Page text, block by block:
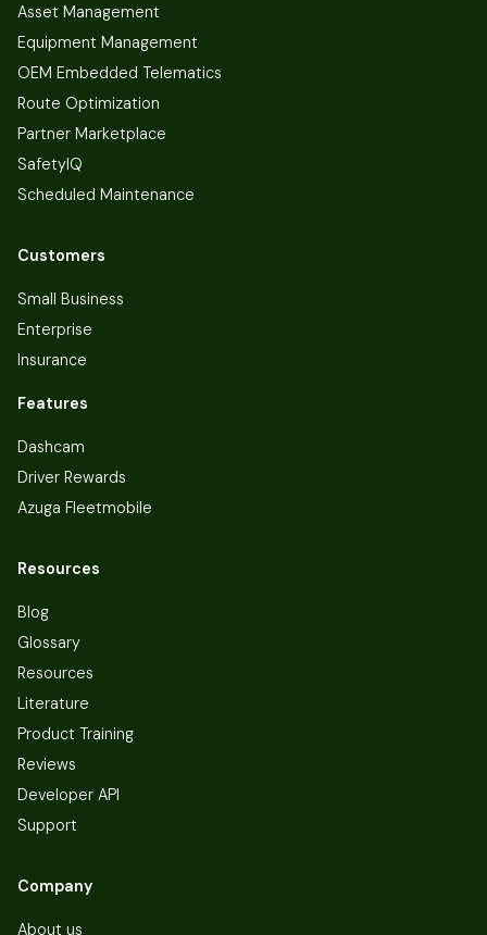
Asset Management
Equipment Management
OEM Embedded Telematics
Route Optimization
Partner Marketplace
SafetyIQ
Scheduled Maintenance
Customers
Small Business
Enterprise
Insurance
Features
Dashcam
Driver Rewards
Azuga Fleetmobile
Resources
Blog
Glossary
Resources
Literature
Product Training
Reviews
Developer API
Support
Company
About us